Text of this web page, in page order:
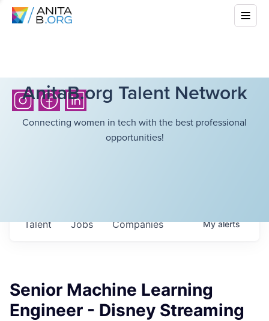
AnitaB.org Talent Network
Connecting women in tech with the best professional
opportunities!
Jobs Companies
Talent Myalerts
Senior Machine Learning
Engineer - Disney Streaming